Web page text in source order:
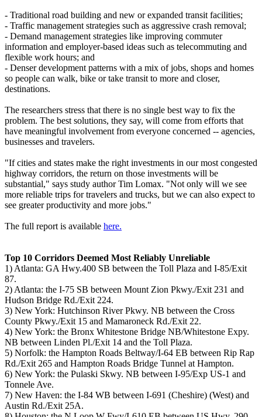
- Traditional road building and new or expanded transit facilities;
- Traffic management strategies such as aggressive crash removal;
- Demand management strategies like improving commuter
information and employer-based ideas such as telecommuting and
flexible work hours; and
- Denser development patterns with a mix of jobs, shops and homes
so people can walk, bike or take transit to more and closer,
destinations.
The researchers stress that there is no single best way to fix the
problem. The best solutions, they say, will come from efforts that
have meaningful involvement from everyone concerned -- agencies,
businesses and travelers.
"If cities and states make the right investments in our most congested
highway corridors, the return on those investments will be
substantial," says study author Tim Lomax. "Not only will we see
more reliable trips for travelers and trucks, but we can also expect to
see greater productivity and more jobs."
The full report is available here.
Top 10 Corridors Deemed Most Reliably Unreliable
1) Atlanta: GA Hwy.400 SB between the Toll Plaza and I-85/Exit
87.
2) Atlanta: the I-75 SB between Mount Zion Pkwy./Exit 231 and
Hudson Bridge Rd./Exit 224.
3) New York: Hutchinson River Pkwy. NB between the Cross
County Pkwy./Exit 15 and Mamaroneck Rd./Exit 22.
4) New York: the Bronx Whitestone Bridge NB/Whitestone Expy.
NB between Linden Pl./Exit 14 and the Toll Plaza.
5) Norfolk: the Hampton Roads Beltway/I-64 EB between Rip Rap
Rd./Exit 265 and Hampton Roads Bridge Tunnel at Hampton.
6) New York: the Pulaski Skwy. NB between I-95/Exp US-1 and
Tonnele Ave.
7) New Haven: the I-84 WB between I-691 (Cheshire) (West) and
Austin Rd./Exit 25A.